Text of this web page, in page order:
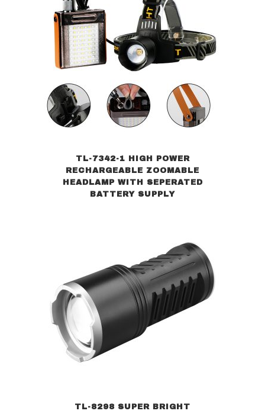
TL-7342-1 HIGH POWER
RECHARGEABLE ZOOMABLE
HEADLAMP WITH SEPERATED
BATTERY SUPPLY
TL-8298 SUPER BRIGHT